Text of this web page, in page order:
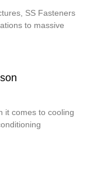
SS Fasteners
to massive
it comes to cooling